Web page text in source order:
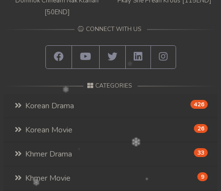
[50END]
CONNECT WITH US
CATEGORIES
Korean Drama 426
Korean Movie 26
Khmer Drama 33
Khmer Movie 9